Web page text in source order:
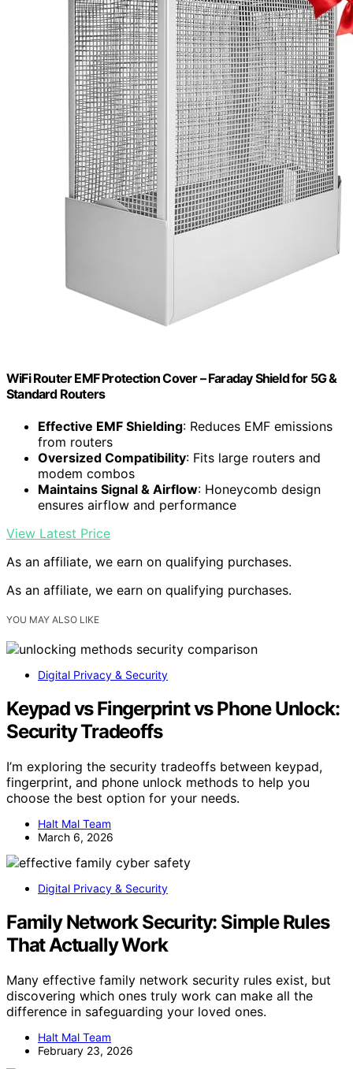
WiFi Router EMF Protection Cover – Faraday Shield for 5G &
Standard Routers
Effective EMF Shielding: Reduces EMF emissions
from routers
Oversized Compatibility: Fits large routers and
modem combos
Maintains Signal & Airflow: Honeycomb design
ensures airflow and performance
View Latest Price
As an affiliate, we earn on qualifying purchases.
As an affiliate, we earn on qualifying purchases.
YOU MAY ALSO LIKE
Digital Privacy & Security
Keypad vs Fingerprint vs Phone Unlock:
Security Tradeoffs
I’m exploring the security tradeoffs between keypad,
fingerprint, and phone unlock methods to help you
choose the best option for your needs.
Halt Mal Team
March 6, 2026
Digital Privacy & Security
Family Network Security: Simple Rules
That Actually Work
Many effective family network security rules exist, but
discovering which ones truly work can make all the
difference in safeguarding your loved ones.
Halt Mal Team
February 23, 2026